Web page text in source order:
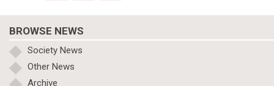
BROWSE NEWS
Society News
Other News
Archive